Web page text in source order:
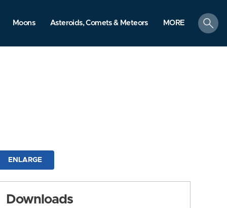
Moons Asteroids, Comets & Meteors MORE
search
ENLARGE
Downloads